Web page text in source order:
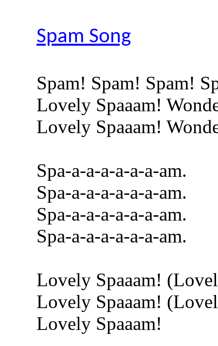
Spam Song
Spam! Spam! Spam!
Lovely Spaaam!
Lovely Spaaam!
Spa-a-a-a-a-a-a-am.
Spa-a-a-a-a-a-a-am.
Spa-a-a-a-a-a-a-am.
Spa-a-a-a-a-a-a-am.
Lovely Spaaam!
Lovely Spaaam!
Lovely Spaaam!